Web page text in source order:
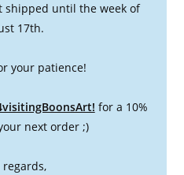
shipped until the week of
17th.
your patience!
for a 10%
next order ;)
regards,